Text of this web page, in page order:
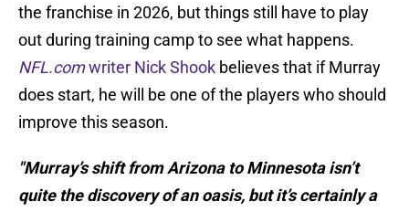
the franchise in 2026, but things still have to play
out during training camp to see what happens.
NFL.comwriter Nick Shook believes that if Murray
does start, he will be one of the players who should
improve this season.
"Murray’s shift from Arizona to Minnesota isn’t
quite the discovery of an oasis, but it’s certainly a